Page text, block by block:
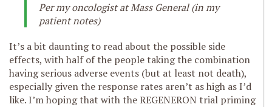
Per my oncologist at Mass General (in my
patient notes)
It’s a bit daunting to read about the possible side
effects, with half of the people taking the combination
having serious adverse events (but at least not death),
especially given the response rates aren’t as high as I’d
like. I’m hoping that with the REGENERON trial priming